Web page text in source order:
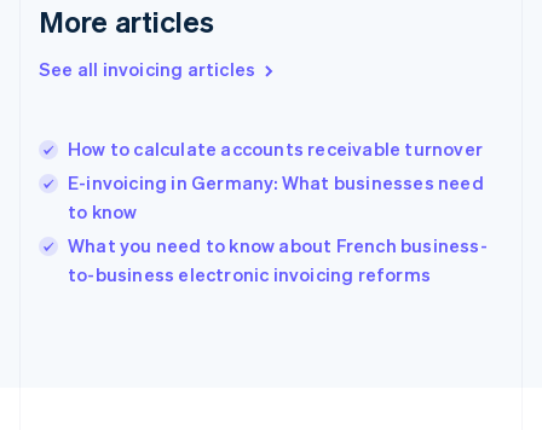
More articles
See all invoicing articles
How to calculate accounts receivable turnover
E-invoicing in Germany: What businesses need
to know
What you need to know about French business-
to-business electronic invoicing reforms
Greece
Hong Kong SAR, China
English
English
Ireland
English
Italy